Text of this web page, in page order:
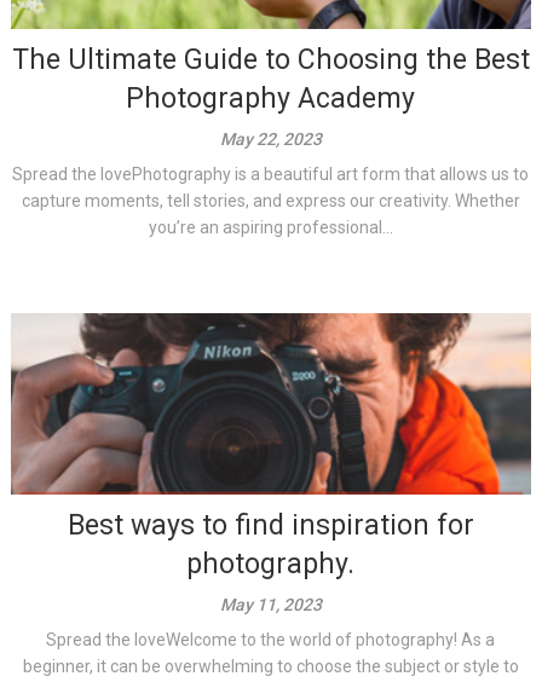
The Ultimate Guide to Choosing the Best
Photography Academy
May 22, 2023
Spread the lovePhotography is a beautiful art form that allows us to
capture moments, tell stories, and express our creativity. Whether
you’re an aspiring professional...
Best ways to find inspiration for
photography.
May 11, 2023
Spread the loveWelcome to the world of photography! As a
beginner, it can be overwhelming to choose the subject or style to